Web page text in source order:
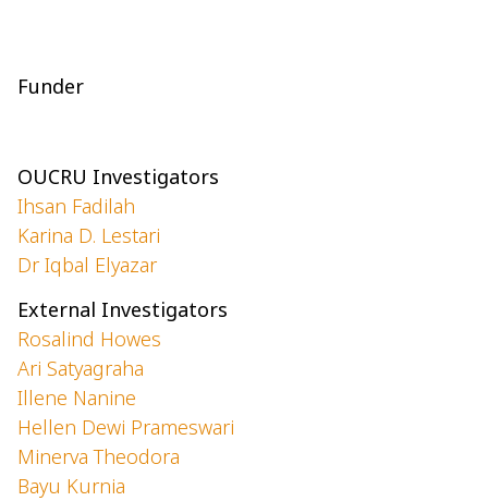
Funder
OUCRU Investigators
Ihsan Fadilah
Karina D. Lestari
Dr Iqbal Elyazar
External Investigators
Rosalind Howes
Ari Satyagraha
Illene Nanine
Hellen Dewi Prameswari
Minerva Theodora
Bayu Kurnia